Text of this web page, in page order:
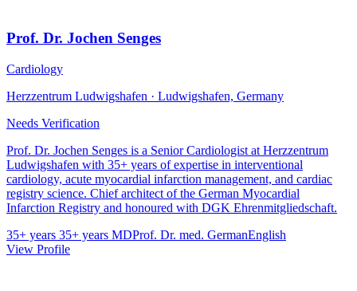
Prof. Dr. Jochen Senges
Cardiology
Herzzentrum Ludwigshafen · Ludwigshafen, Germany
Needs Verification
Prof. Dr. Jochen Senges is a Senior Cardiologist at Herzzentrum
Ludwigshafen with 35+ years of expertise in interventional
cardiology, acute myocardial infarction management, and cardiac
registry science. Chief architect of the German Myocardial
Infarction Registry and honoured with DGK Ehrenmitgliedschaft.
35+ years 35+ years MDProf. Dr. med. GermanEnglish
View Profile